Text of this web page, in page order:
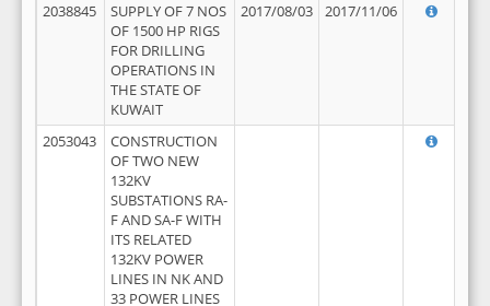
2038845
SUPPLY OF 7 NOS
OF 1500 HP RIGS
FOR DRILLING
OPERATIONS IN
THE STATE OF
KUWAIT
2017/08/03 2017/11/06
2053043
CONSTRUCTION
OF TWO NEW
132KV
SUBSTATIONS RA-
F AND SA-F WITH
ITS RELATED
132KV POWER
LINES IN NK AND
33 POWER LINES